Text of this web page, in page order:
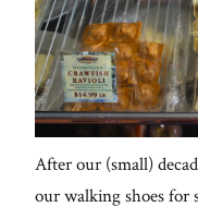
After our (small)
our walking shoes for